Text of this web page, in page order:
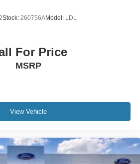
Stock: 260756AModel: LDL
For Price
MSRP
View Vehicle